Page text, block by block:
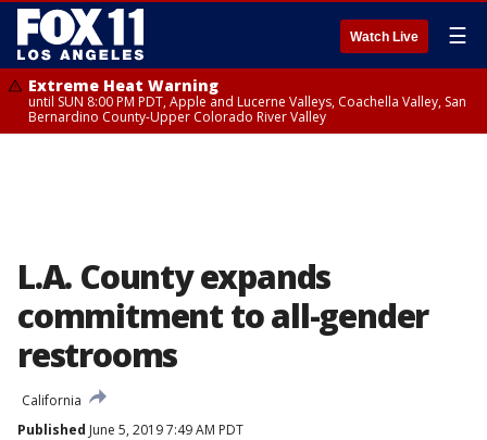
Watch Live ☰
Extreme Heat Warning
until SUN 8:00 PM PDT, Apple and Lucerne Valleys, Coachella Valley, San
Bernardino County-Upper Colorado River Valley
L.A. County expands
commitment to all-gender
restrooms
California
Published June 5, 2019 7:49 AM PDT